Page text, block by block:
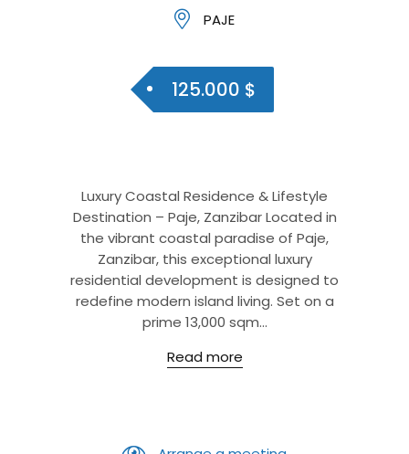
PAJE
125.000 $
Luxury Coastal Residence & Lifestyle
Destination – Paje, Zanzibar Located in
the vibrant coastal paradise of Paje,
Zanzibar, this exceptional luxury
residential development is designed to
redefine modern island living. Set on a
prime 13,000 sqm...
Read more